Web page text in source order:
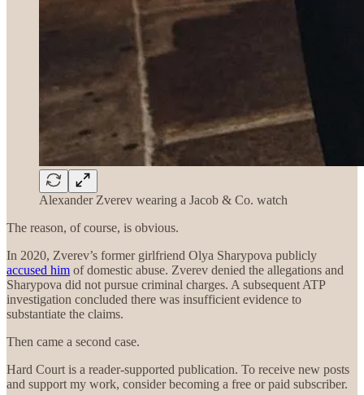
Alexander Zverev wearing a Jacob & Co. watch
The reason, of course, is obvious.
In 2020, Zverev’s former girlfriend Olya Sharypova publicly
accused him of domestic abuse. Zverev denied the allegations and
Sharypova did not pursue criminal charges. A subsequent ATP
investigation concluded there was insufficient evidence to
substantiate the claims.
Then came a second case.
Hard Court is a reader-supported publication. To receive new posts
and support my work, consider becoming a free or paid subscriber.